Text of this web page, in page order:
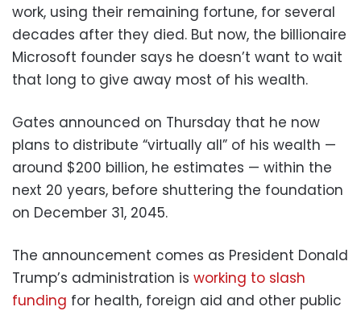
work, using their remaining fortune, for several
decades after they died. But now, the billionaire
Microsoft founder says he doesn’t want to wait
that long to give away most of his wealth.
Gates announced on Thursday that he now
plans to distribute “virtually all” of his wealth —
around $200 billion, he estimates — within the
next 20 years, before shuttering the foundation
on December 31, 2045.
The announcement comes as President Donald
Trump’s administration is working to slash
funding for health, foreign aid and other public